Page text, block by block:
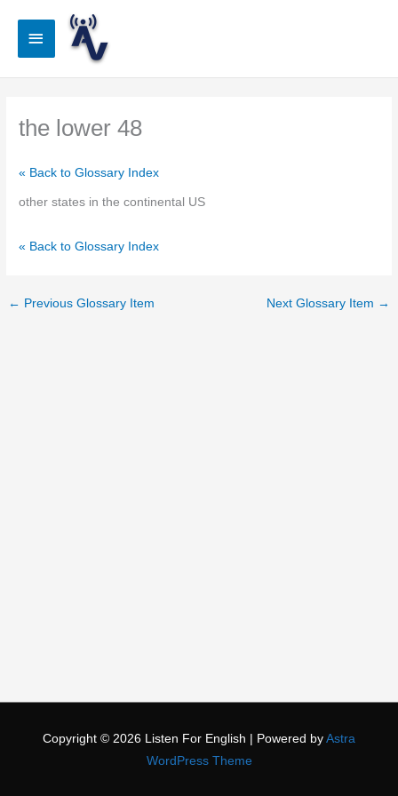
Main
the lower 48
« Back to Glossary Index
other states in the continental US
« Back to Glossary Index
← Previous Glossary Item Next Glossary Item →
Copyright © 2026 Listen For English | Powered by Astra
WordPress Theme